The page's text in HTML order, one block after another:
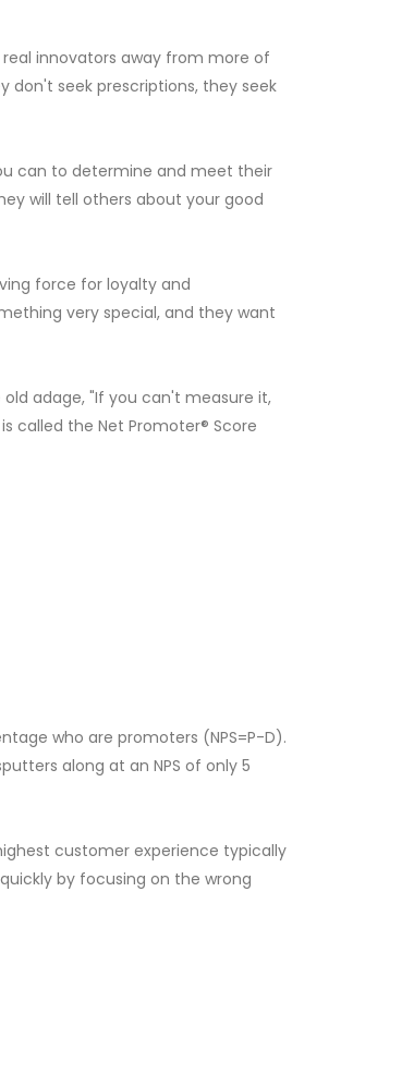
innovators away from more of
don't seek prescriptions, they seek
can to determine and meet their
will tell others about your good
force for loyalty and
very special, and they want
adage, "If you can't measure it,
called the Net Promoter® Score
who are promoters (NPS=P-D).
along at an NPS of only 5
customer experience typically
by focusing on the wrong